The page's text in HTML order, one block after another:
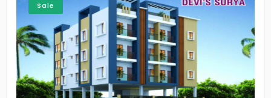
facilities.
Sale